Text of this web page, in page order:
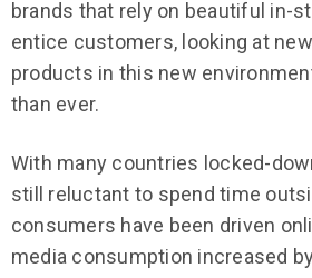
brands that rely on beautiful in-
entice customers, looking at
products in this new
than ever.
With many countries locked-
still reluctant to spend time
consumers have been driven
media consumption increased